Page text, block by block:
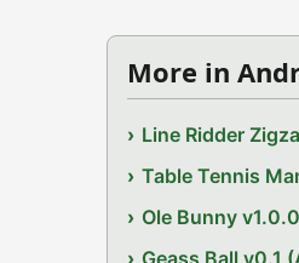
More in
Line Ridder
Table Tennis
Ole Bunny
Geass Ball v0.1